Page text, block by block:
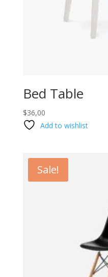
Bed Table
$36,00
Add to wishlist
Sale!